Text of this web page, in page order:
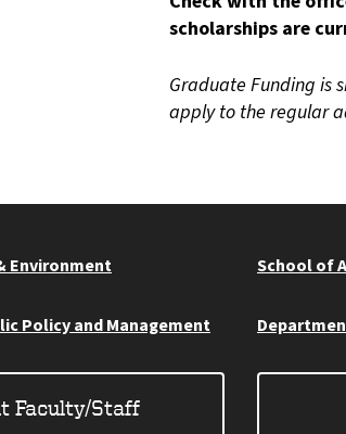
scholarships are
Graduate Funding is
apply to the regular
Environment School of
Policy and Management
Faculty/Staff